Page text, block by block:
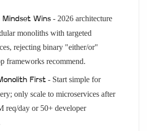
Mindset Wins - 2026 architecture
monoliths with targeted
rejecting binary "either/or"
frameworks recommend.
First - Start simple for
only scale to microservices after
req/day or 50+ developer